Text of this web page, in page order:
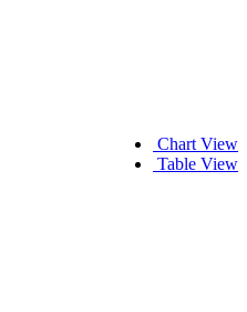
Chart View
Table View